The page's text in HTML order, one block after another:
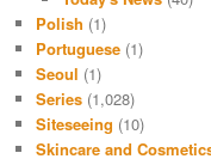
Polish (1)
Portuguese(1)
Seoul (1)
Series(1,028)
Siteseeing (10)
Skincare and